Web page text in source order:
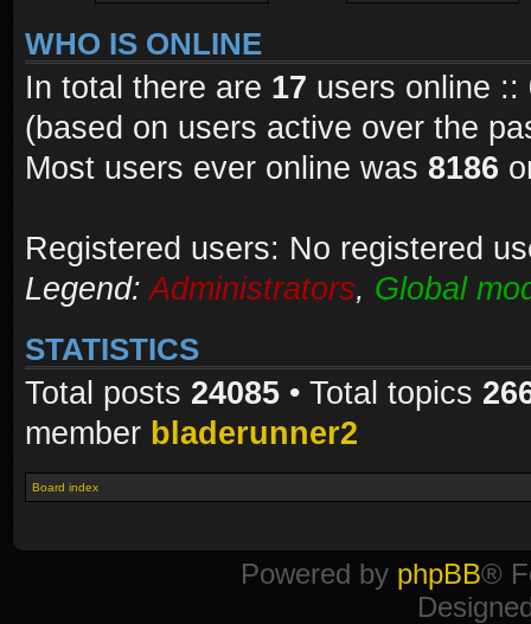
WHO IS ONLINE
In total there are 17 users online ::
(based on users active over the
Most users ever online was 8186
Registered users: No registered
Legend:Administrators, Global
STATISTICS
Total posts 24085 • Total topics
member bladerunner2
Board index
Powered by phpBB®